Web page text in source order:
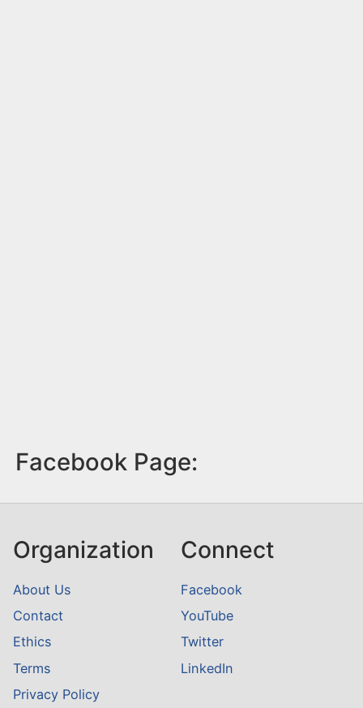
Facebook Page:
Organization
About Us
Contact
Ethics
Terms
Privacy Policy
Connect
Facebook
YouTube
Twitter
LinkedIn